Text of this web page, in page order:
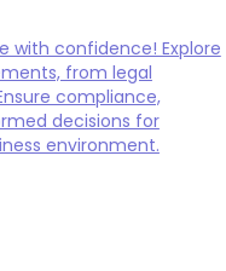
with confidence! Explore
from legal
compliance,
decisions for
environment.